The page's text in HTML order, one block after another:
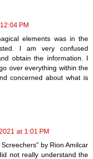
PM
elements was in the
I am very confused
obtain the information. I
over everything within the
concerned about what is
at 1:01 PM
by Rion Amilcar
not really understand the